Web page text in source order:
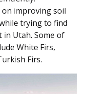
improving soil
trying to find
Utah. Some of
White Firs,
Firs.